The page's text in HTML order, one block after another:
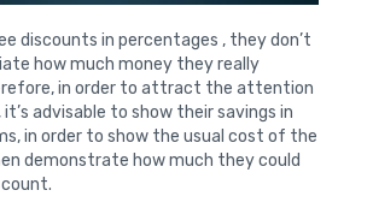
discounts in percentages , they don’t
how much money they really
in order to attract the attention
advisable to show their savings in
in order to show the usual cost of the
demonstrate how much they could